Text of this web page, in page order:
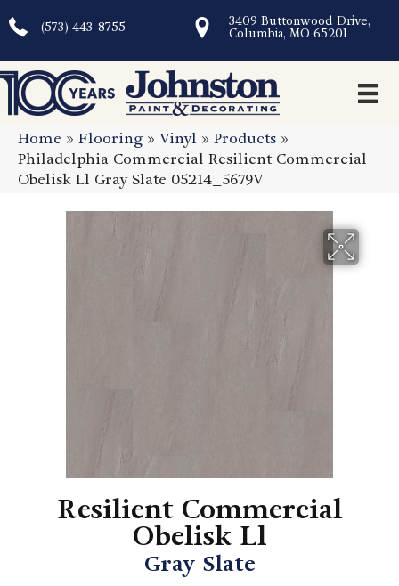
(573) 443-8755
3409 Buttonwood Drive,
Columbia, MO 65201
Home » Flooring » Vinyl » Products »
Philadelphia Commercial Resilient Commercial
Obelisk Ll Gray Slate 05214_5679V
Resilient Commercial
Obelisk Ll
Gray Slate